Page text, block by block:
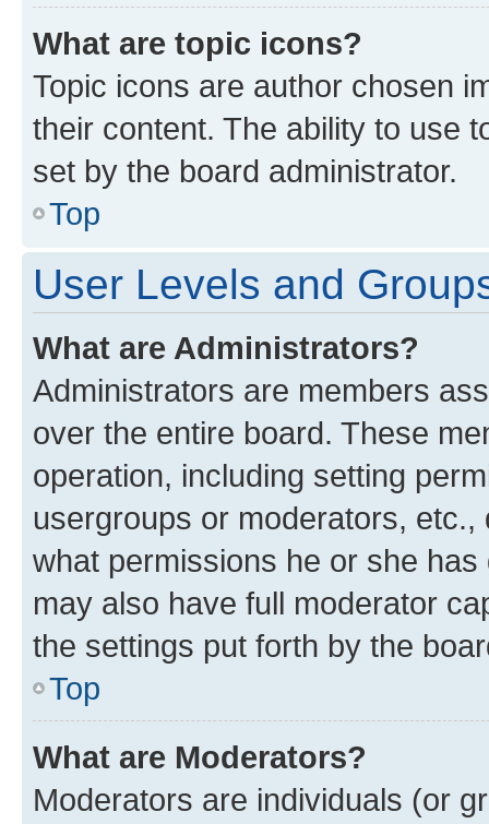
What are topic icons?
Topic icons are author chosen
their content. The ability to use
set by the board administrator.
Top
User Levels and
What are Administrators?
Administrators are members
over the entire board. These
operation, including setting
usergroups or moderators,
what permissions he or she
may also have full moderator
the settings put forth by the
Top
What are Moderators?
Moderators are individuals (or